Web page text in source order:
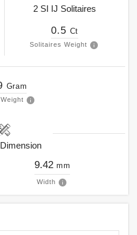
2 SI IJ Solitaires
0.5 Ct
Solitaires Weight
Gram
9.42 mm
Width